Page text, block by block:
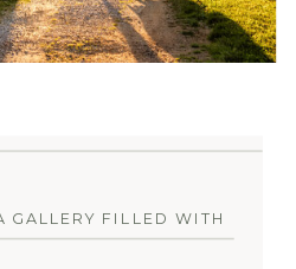
GALLERY FILLED WITH